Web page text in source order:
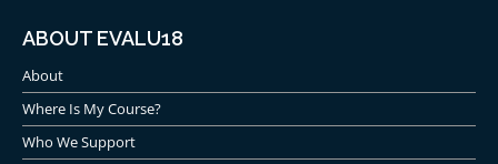
ABOUT EVALU18
About
Where Is My Course?
Who We Support